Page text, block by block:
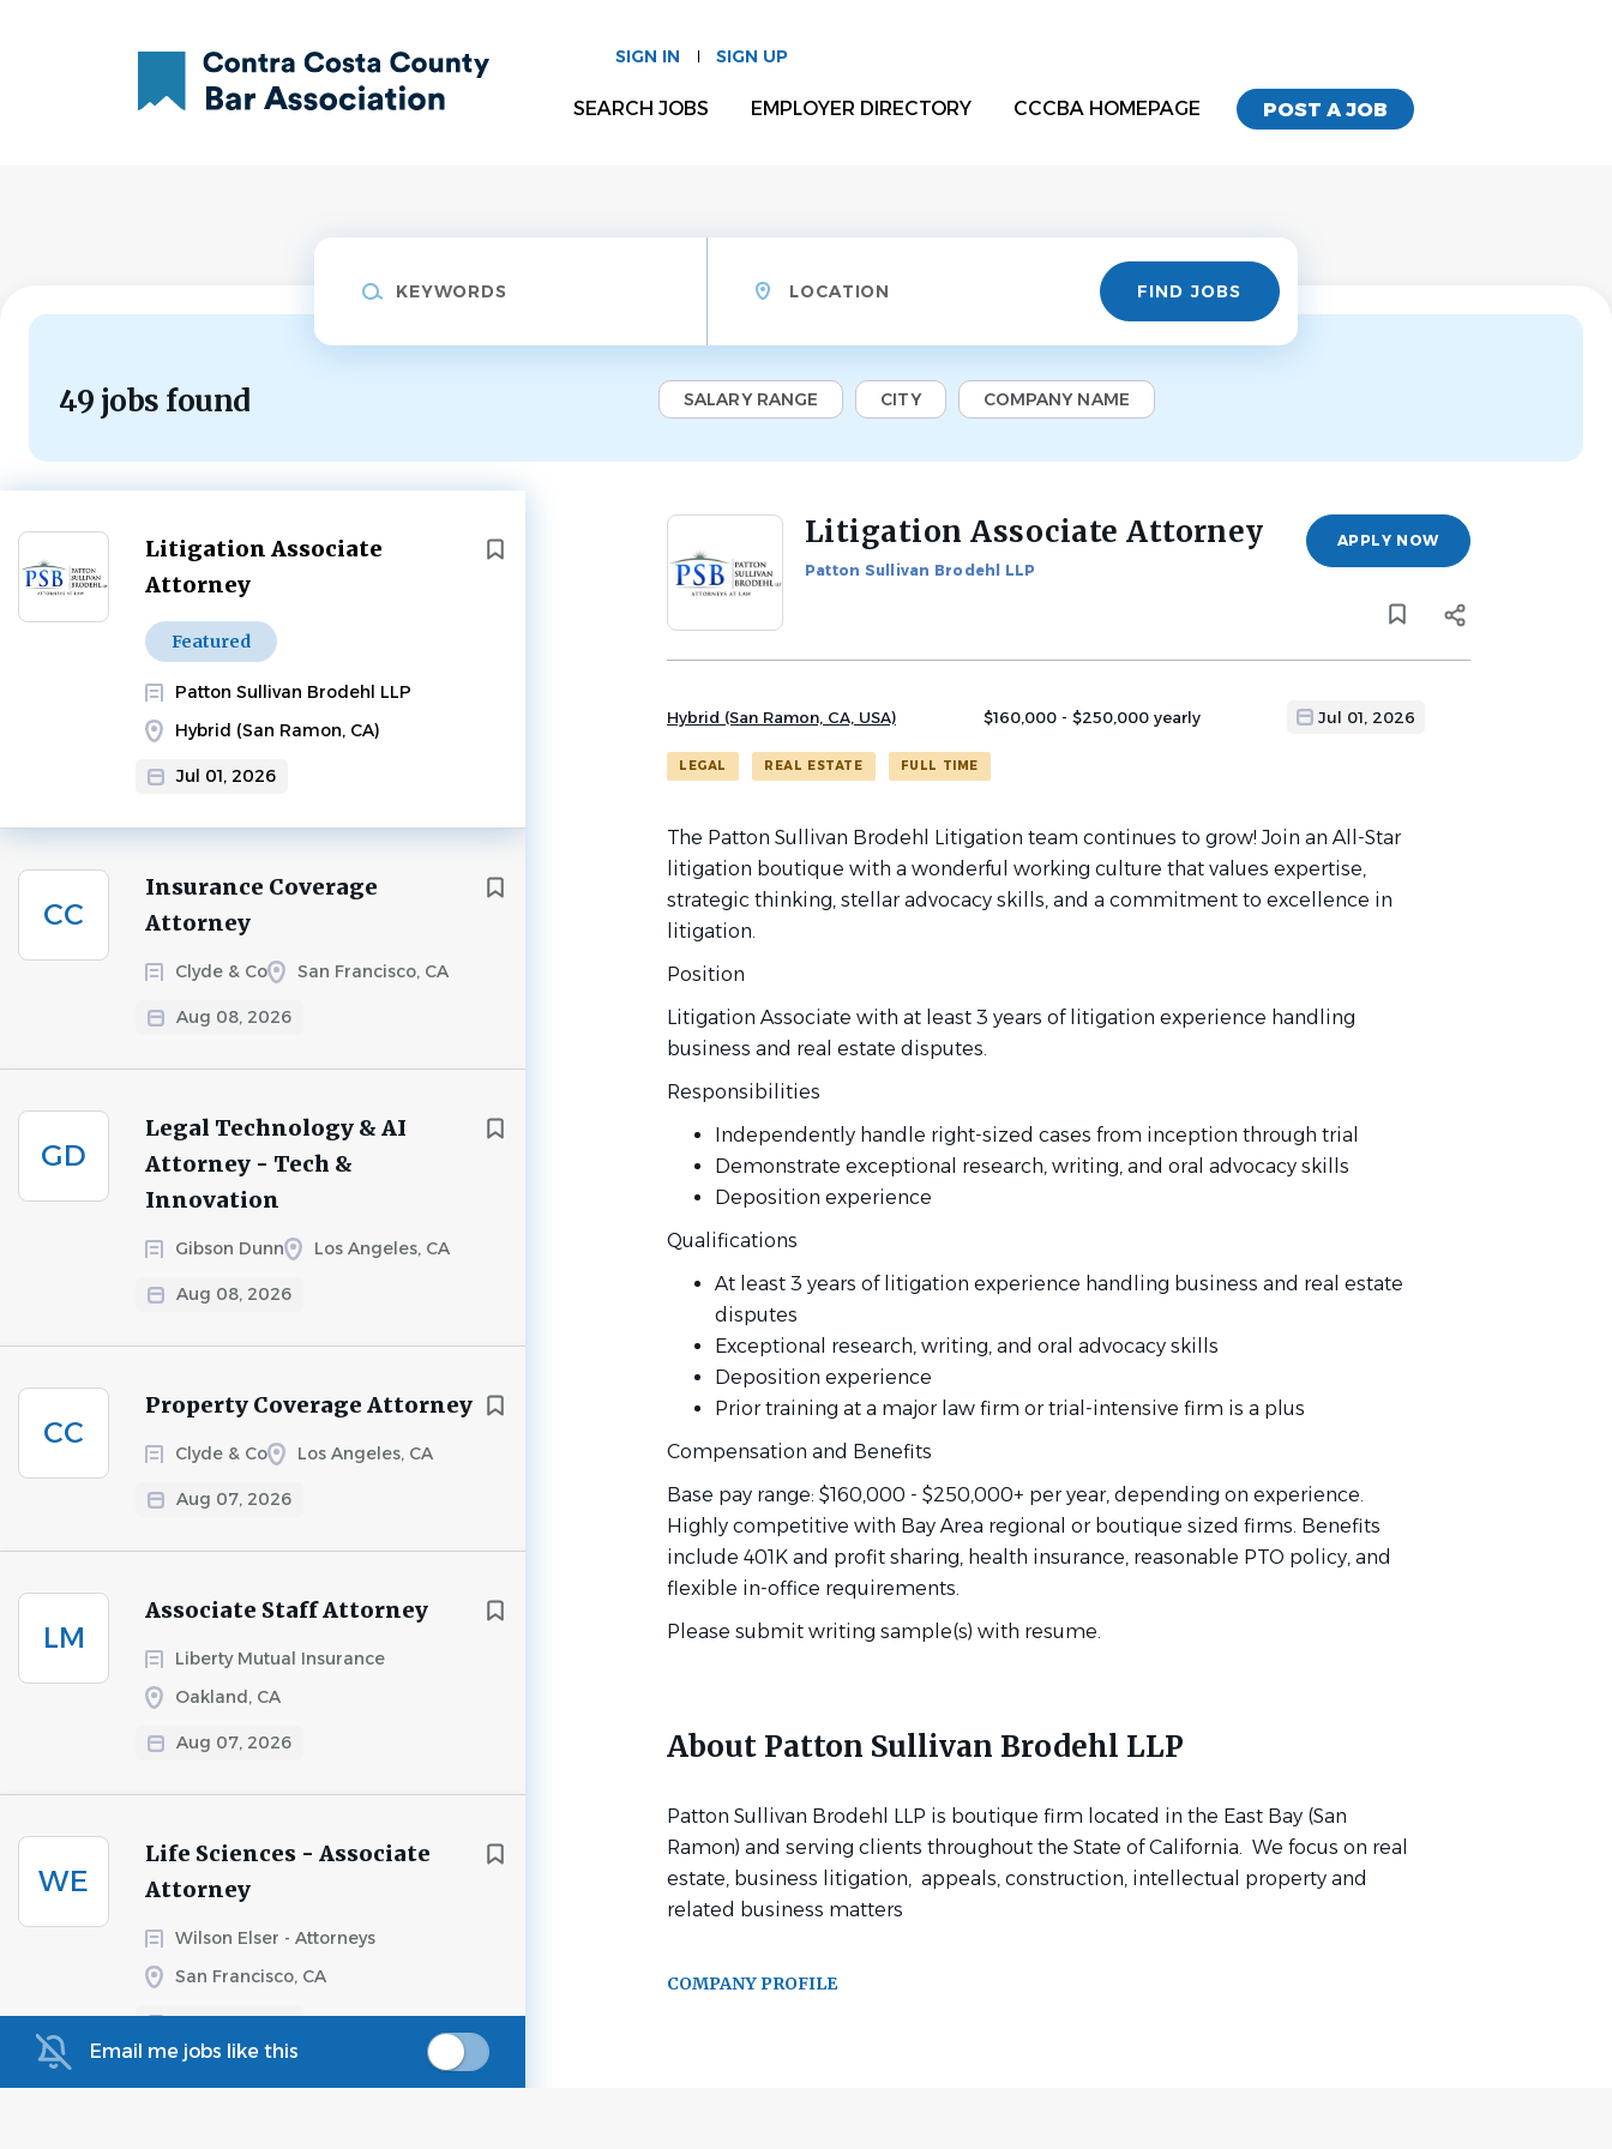
SIGN IN SIGN UP
POST A JOB
SEARCH JOBS EMPLOYER DIRECTORY CCCBA HOMEPAGE
Find
Jobs FIND JOBS
49 jobs found SALARY RANGE CITY COMPANY NAME
Litigation Associate
Attorney
Featured
Patton Sullivan Brodehl LLP
Hybrid (San Ramon, CA)
Jul 01, 2026
Next
CC
Insurance Coverage
Attorney
Clyde & Co San Francisco, CA
Aug 08, 2026
GD
Legal Technology & AI
Attorney - Tech &
Innovation
Gibson Dunn Los Angeles, CA
Aug 08, 2026
CC
Property Coverage Attorney
Clyde & Co Los Angeles, CA
Aug 07, 2026
LM
Associate Staff Attorney
Liberty Mutual Insurance
Oakland, CA
Aug 07, 2026
WE
Life Sciences - Associate
Attorney
Wilson Elser - Attorneys
San Francisco, CA
Aug 06, 2026
Email me jobs like this
Back
job
Litigation Associate Attorney
Patton Sullivan Brodehl LLP
APPLY NOW
Hybrid (San Ramon, CA, USA) $160,000 - $250,000 yearly Jul 01, 2026
LEGAL REAL ESTATE FULL TIME
The Patton Sullivan Brodehl Litigation team continues to grow! Join an All-Star
litigation boutique with a wonderful working culture that values expertise,
strategic thinking, stellar advocacy skills, and a commitment to excellence in
litigation.
Position
Litigation Associate with at least 3 years of litigation experience handling
business and real estate disputes.
Responsibilities
Independently handle right-sized cases from inception through trial
Demonstrate exceptional research, writing, and oral advocacy skills
Deposition experience
Qualifications
At least 3 years of litigation experience handling business and real estate
disputes
Exceptional research, writing, and oral advocacy skills
Deposition experience
Prior training at a major law firm or trial-intensive firm is a plus
Compensation and Benefits
Base pay range: $160,000 - $250,000+ per year, depending on experience.
Highly competitive with Bay Area regional or boutique sized firms. Benefits
include 401K and profit sharing, health insurance, reasonable PTO policy, and
flexible in-office requirements.
Please submit writing sample(s) with resume.
About Patton Sullivan Brodehl LLP
Patton Sullivan Brodehl LLP is boutique firm located in the East Bay (San
Ramon) and serving clients throughout the State of California. We focus on real
estate, business litigation, appeals, construction, intellectual property and
related business matters
COMPANY PROFILE